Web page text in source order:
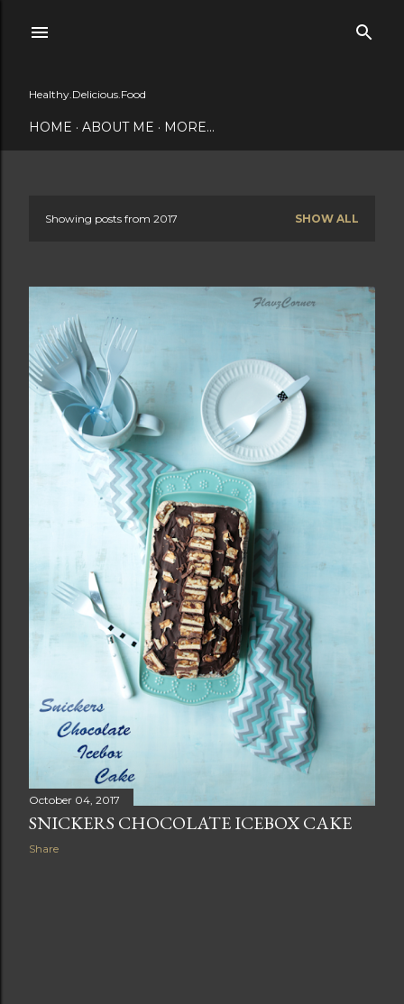
Healthy.Delicious.Food
HOME ABOUT ME MORE…
s
t
s
Showing posts from 2017 SHOW ALL
October 04, 2017
SNICKERS CHOCOLATE ICEBOX CAKE
Share